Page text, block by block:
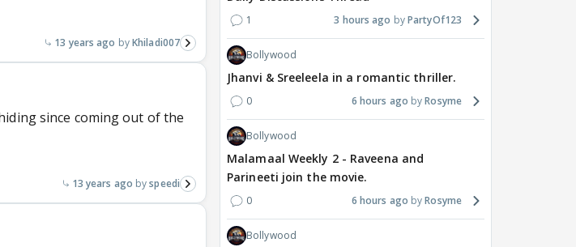
13 years ago Khiladi007
since coming out of the
13 years ago speedi
1 3 hours ago PartyOf123
Bollywood
Jhanvi & Sreeleela in a romantic thriller.
0 6 hours ago Rosyme
Bollywood
Malamaal Weekly 2 - Raveena and
Parineeti join the movie.
0 6 hours ago Rosyme
Bollywood